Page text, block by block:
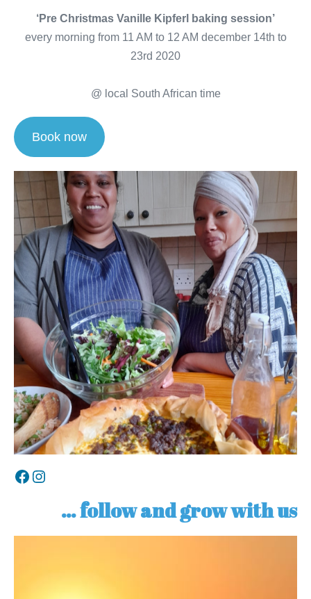
‘Pre Christmas Vanille Kipferl baking session’
every morning from 11 AM to 12 AM december 14th to
23rd 2020
@ local South African time
Book now
Facebook Instagram
… follow and grow with us